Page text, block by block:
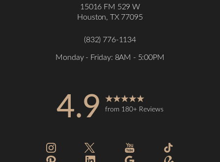
15016 FM 529 W
Houston, TX 77095
(832) 776-1134
Monday - Friday: 8AM - 5:00PM
4.9 from 180+ Reviews